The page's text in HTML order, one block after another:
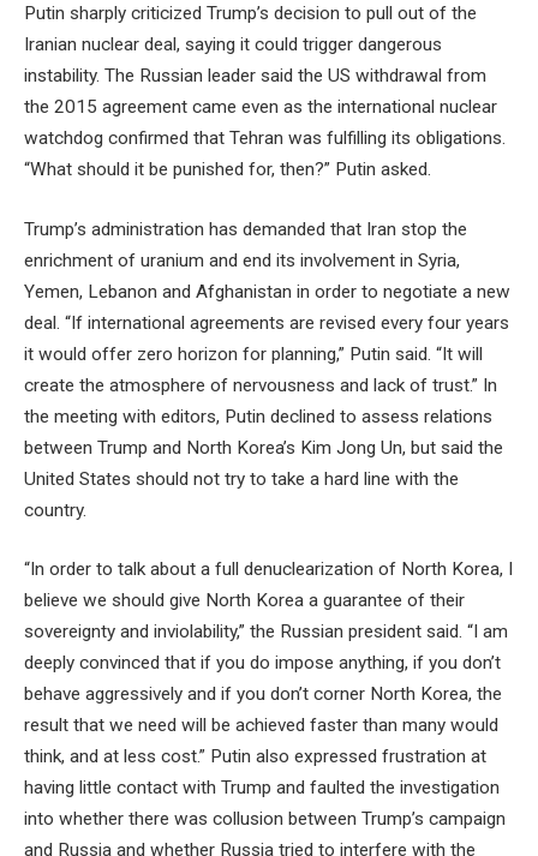
Putin sharply criticized Trump’s decision to pull out of the
Iranian nuclear deal, saying it could trigger dangerous
instability. The Russian leader said the US withdrawal from
the 2015 agreement came even as the international nuclear
watchdog confirmed that Tehran was fulfilling its obligations.
“What should it be punished for, then?” Putin asked.
Trump’s administration has demanded that Iran stop the
enrichment of uranium and end its involvement in Syria,
Yemen, Lebanon and Afghanistan in order to negotiate a new
deal. “If international agreements are revised every four years
it would offer zero horizon for planning,” Putin said. “It will
create the atmosphere of nervousness and lack of trust.” In
the meeting with editors, Putin declined to assess relations
between Trump and North Korea’s Kim Jong Un, but said the
United States should not try to take a hard line with the
country.
“In order to talk about a full denuclearization of North Korea, I
believe we should give North Korea a guarantee of their
sovereignty and inviolability,” the Russian president said. “I am
deeply convinced that if you do impose anything, if you don’t
behave aggressively and if you don’t corner North Korea, the
result that we need will be achieved faster than many would
think, and at less cost.” Putin also expressed frustration at
having little contact with Trump and faulted the investigation
into whether there was collusion between Trump’s campaign
and Russia and whether Russia tried to interfere with the